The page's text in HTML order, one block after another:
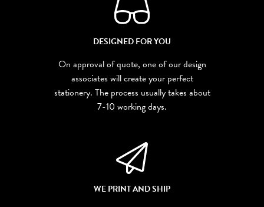
DESIGNED FOR YOU
On approval of quote, one of our design
associates will create your perfect
stationery. The process usually takes about
7-10 working days.
WE PRINT AND SHIP